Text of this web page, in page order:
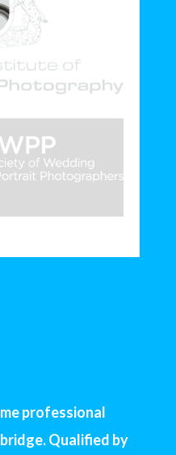
professional
Qualified by